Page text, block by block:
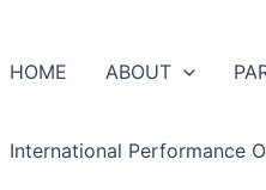
HOME ABOUT
International Performance